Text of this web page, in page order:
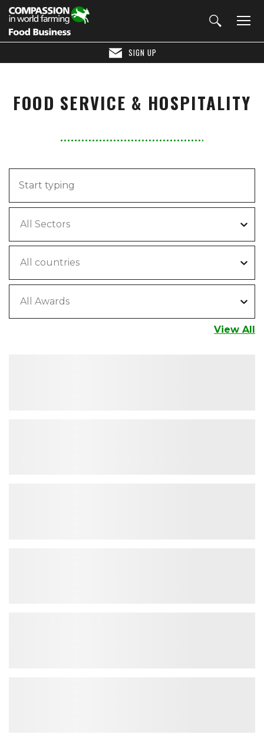
SIGN UP
FOOD SERVICE & HOSPITALITY
All Sectors
All countries
All Awards
View All